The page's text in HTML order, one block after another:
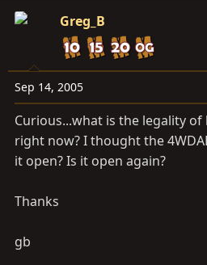
Greg_B
Sep 14, 2005
Curious...what is the legality
right now? I thought the
it open? Is it open again?
Thanks
gb